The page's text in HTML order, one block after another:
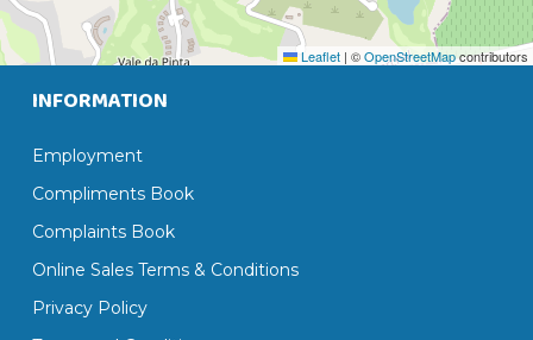
Leaflet | ©OpenStreetMapcontributors
INFORMATION
Employment
Compliments Book
Complaints Book
Online Sales Terms & Conditions
Privacy Policy